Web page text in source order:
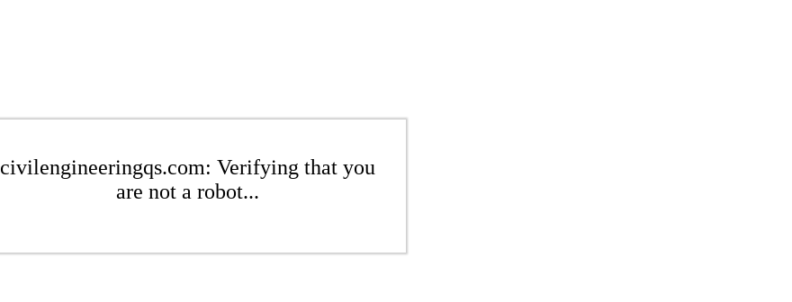
civilengineeringqs.com: Verifying that you
are not a robot...